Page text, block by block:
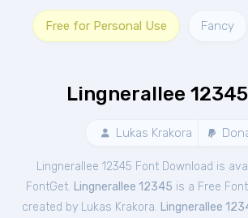
Free for Personal Use Fancy
Lingnerallee
Lukas Krakora
Lingnerallee 12345 Font Download is
FontGet. Lingnerallee 12345 is a Free Font
created by Lukas Krakora. Lingnerallee